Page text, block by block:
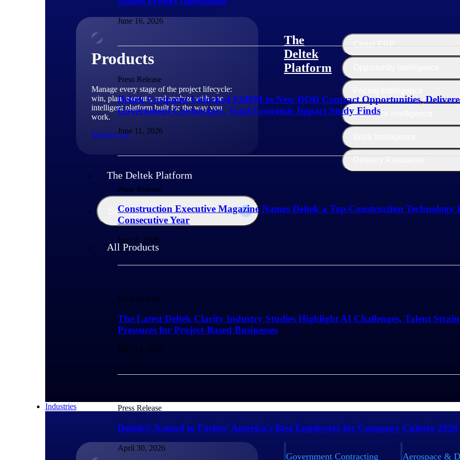
Products
Manage every stage of the project lifecycle:
win, plan, execute, and analyze with one
intelligent platform built for the way you
work.
Explore All
The Deltek Platform
Solutions
All Products
The
Deltek
Platform
Cloud ERP
Resource Intelligence
Industries
Government Contracting Aerospace &
June 16, 2026
Press Release
Deltek Costpoint Unlocked $300M in New DOD Contract Opportunities,
Government Contractors, Total Economic Impact Study Finds
June 11, 2026
Press Release
Construction Executive Magazine Names Deltek a Top Construction
Consecutive Year
June 8, 2026
Press Release
The Latest Deltek Clarity Industry Studies Highlight AI Challenges, Talent
Pressures for Project-Based Businesses
May 12, 2026
Press Release
Deltek® Named to Forbes' America's Best Employers for Company Culture 2026
April 30, 2026